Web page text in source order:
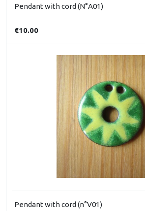
Pendant with cord (N°A01)
€10.00
Pendant with cord (n°V01)